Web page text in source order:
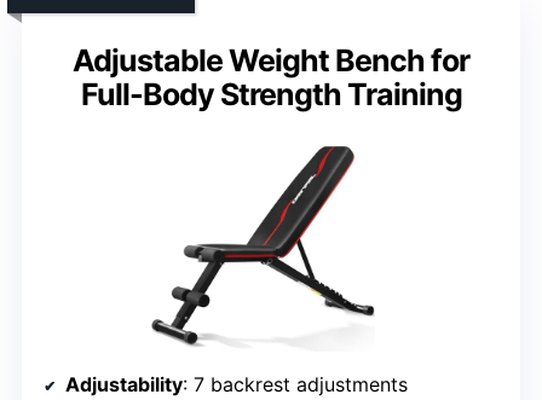
Adjustable Weight Bench for
Full-Body Strength Training
Adjustability: 7 backrest adjustments